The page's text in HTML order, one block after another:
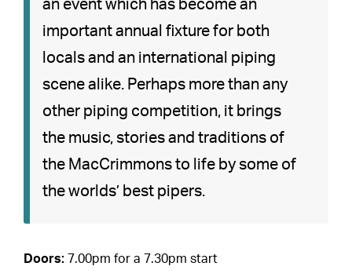
an event which has become an
important annual fixture for both
locals and an international piping
scene alike. Perhaps more than any
other piping competition, it brings
the music, stories and traditions of
the MacCrimmons to life by some of
the worlds’ best pipers.
Doors: 7.00pm for a 7.30pm start